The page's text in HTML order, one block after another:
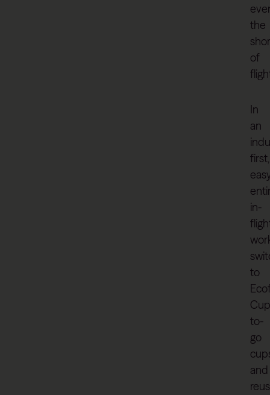
the
of
In
an
first,
in-
to
Cup
to-
go
and